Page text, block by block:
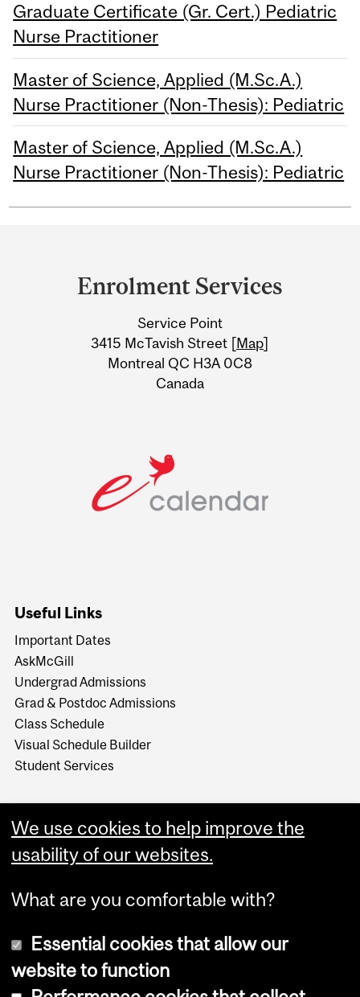
Graduate Certificate (Gr. Cert.) Pediatric
Nurse Practitioner
Master of Science, Applied (M.Sc.A.)
Nurse Practitioner (Non-Thesis): Pediatric
Master of Science, Applied (M.Sc.A.)
Nurse Practitioner (Non-Thesis): Pediatric
Information
Enrolment Services
Service Point
3415 McTavish Street [Map]
Montreal QC H3A 0C8
Canada
Useful Links
Important Dates
AskMcGill
Undergrad Admissions
Grad & Postdoc Admissions
Class Schedule
Visual Schedule Builder
Student Services
We use cookies to help improve the
usability of our websites.
What are you comfortable with?
Essential cookies that allow our
website to function